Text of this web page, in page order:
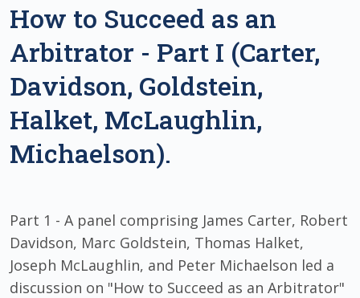
How to Succeed as an
Arbitrator - Part I (Carter,
Davidson, Goldstein,
Halket, McLaughlin,
Michaelson).
Part 1 - A panel comprising James Carter, Robert
Davidson, Marc Goldstein, Thomas Halket,
Joseph McLaughlin, and Peter Michaelson led a
discussion on "How to Succeed as an Arbitrator"